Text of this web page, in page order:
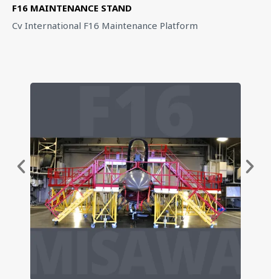
F16 MAINTENANCE STAND
Cv International F16 Maintenance Platform